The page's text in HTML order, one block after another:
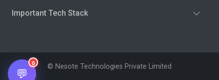
Important Tech Stack
© Nesote Technologies Private Limited
💬
0